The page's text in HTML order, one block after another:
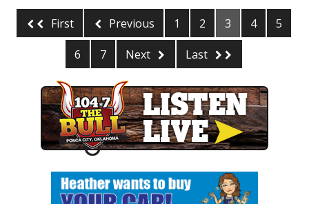
First Previous 1 2 3 4 5
6 7 Next Last